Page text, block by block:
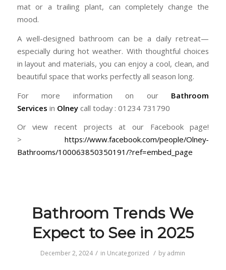
mat or a trailing plant, can completely change the
mood.
A well-designed bathroom can be a daily retreat—
especially during hot weather. With thoughtful choices
in layout and materials, you can enjoy a cool, clean, and
beautiful space that works perfectly all season long.
For more information on our Bathroom
Services in Olneycall today : 01234 731790
Or view recent projects at our Facebook page!
>https://www.facebook.com/people/Olney-
Bathrooms/100063850350191/?ref=embed_page
Bathroom Trends We
Expect to See in 2025
December 2, 2024 / in Uncategorized / by admin